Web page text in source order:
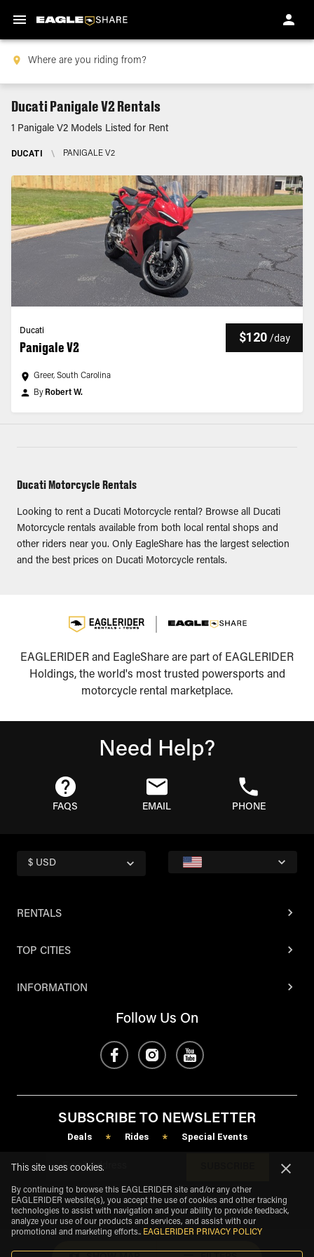
Ducati Panigale V2 Rentals
1 Panigale V2 Models Listed for Rent
DUCATI \ PANIGALE V2
Ducati
Panigale V2
$120 /day
Greer, South Carolina
By Robert W.
Ducati Motorcycle Rentals
Looking to rent a Ducati Motorcycle rental? Browse all Ducati
Motorcycle rentals available from both local rental shops and
other riders near you. Only EagleShare has the largest selection
and the best prices on Ducati Motorcycle rentals.
EAGLERIDER and EagleShare are part of EAGLERIDER
Holdings, the world's most trusted powersports and
motorcycle rental marketplace.
Need Help?
FAQS EMAIL PHONE
$ USD
RENTALS
TOP CITIES
INFORMATION
Follow Us On
SUBSCRIBE TO NEWSLETTER
Deals * Rides * Special Events
This site uses cookies.
By continuing to browse this EAGLERIDER site and/or any other
EAGLERIDER website(s), you accept the use of cookies and other tracking
technologies to assist with navigation and your ability to provide feedback,
analyze your use of our products and services, and assist with our
promotional and marketing efforts.. EAGLERIDER PRIVACY POLICY